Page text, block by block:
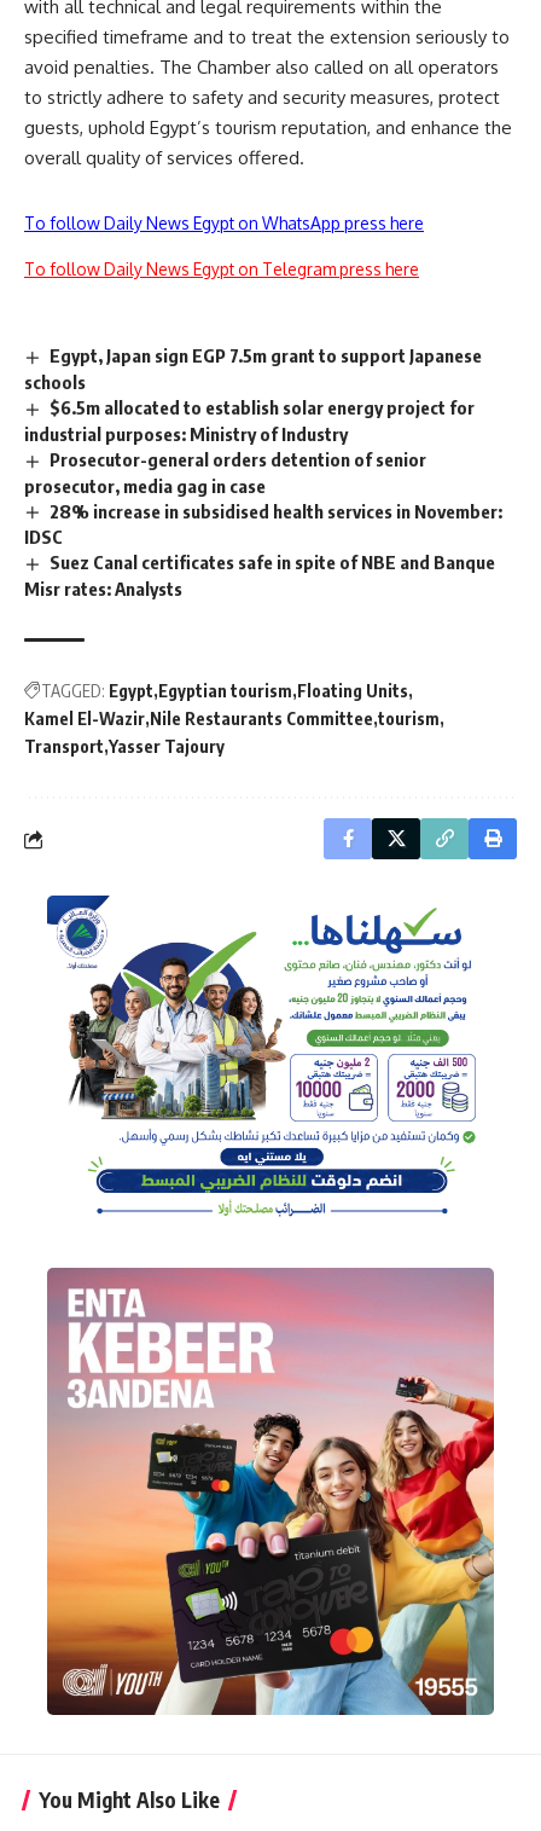
with all technical and legal requirements within the
specified timeframe and to treat the extension seriously to
avoid penalties. The Chamber also called on all operators
to strictly adhere to safety and security measures, protect
guests, uphold Egypt’s tourism reputation, and enhance the
overall quality of services offered.
To follow Daily News Egypt on WhatsApp press here
To follow Daily News Egypt on Telegram press here
Egypt, Japan sign EGP 7.5m grant to support Japanese
schools
$6.5m allocated to establish solar energy project for
industrial purposes: Ministry of Industry
Prosecutor-general orders detention of senior
prosecutor, media gag in case
28% increase in subsidised health services in November:
IDSC
Suez Canal certificates safe in spite of NBE and Banque
Misr rates: Analysts
TAGGED: Egypt Egyptian tourism Floating Units
Kamel El-Wazir Nile Restaurants Committee tourism
Transport Yasser Tajoury
You Might Also Like